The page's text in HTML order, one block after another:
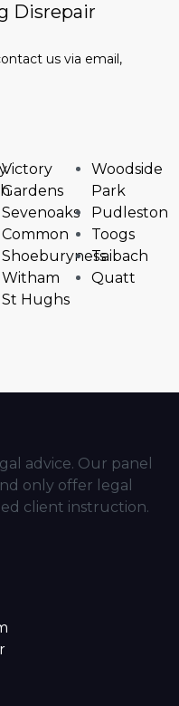
Disrepair
us via email,
Victory
Gardens
Sevenoaks
Common
Shoeburyness
Witham
St Hughs
Woodside
Park
Pudleston
Toogs
Taibach
Quatt
advice. Our panel
only offer legal
client instruction.